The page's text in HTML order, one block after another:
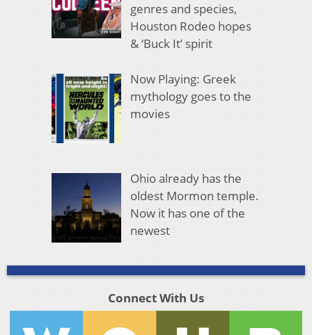
genres and species,
Houston Rodeo hopes
& ‘Buck It’ spirit
Now Playing: Greek
mythology goes to the
movies
Ohio already has the
oldest Mormon temple.
Now it has one of the
newest
Connect With Us